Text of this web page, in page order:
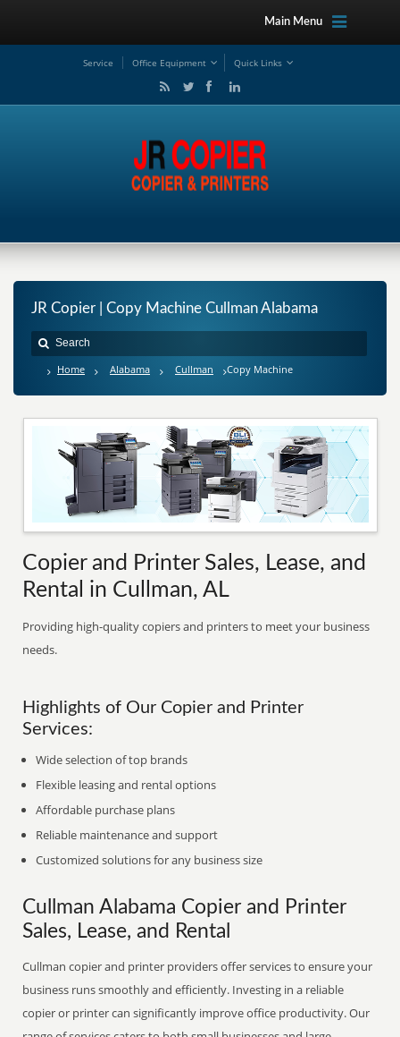
Main Menu
Service Office Equipment Quick Links
JR Copier | Copy Machine Cullman Alabama
Home Alabama Cullman Copy Machine
Copier and Printer Sales, Lease, and
Rental in Cullman, AL
Providing high-quality copiers and printers to meet your business
needs.
Highlights of Our Copier and Printer
Services:
Wide selection of top brands
Flexible leasing and rental options
Affordable purchase plans
Reliable maintenance and support
Customized solutions for any business size
Cullman Alabama Copier and Printer
Sales, Lease, and Rental
Cullman copier and printer providers offer services to ensure your
business runs smoothly and efficiently. Investing in a reliable
copier or printer can significantly improve office productivity. Our